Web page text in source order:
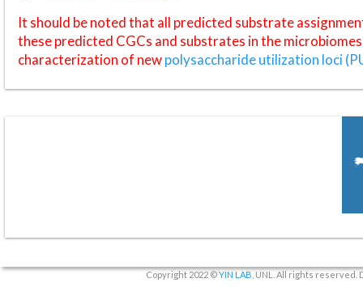
It should be noted that all predicted substrate
these predicted CGCs and substrates in the
characterization of newpolysaccharide utilization loci
Copyright 2022 ©YIN LAB , UNL. All rights